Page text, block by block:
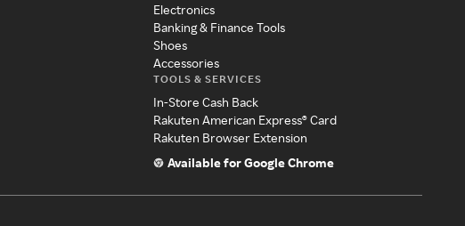
Electronics
Banking & Finance Tools
Shoes
Accessories
TOOLS & SERVICES
In-Store Cash Back
Rakuten American Express® Card
Rakuten Browser Extension
Available for Google Chrome